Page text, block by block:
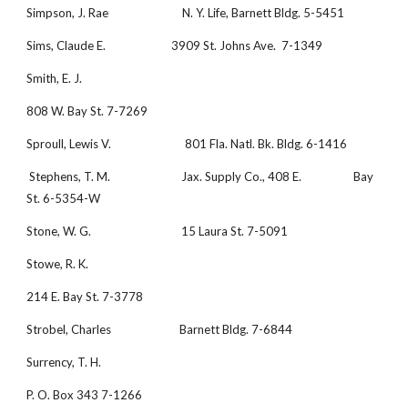
Simpson, J. Rae                           N. Y. Life, Barnett Bldg. 5-5451
Sims, Claude E.                        3909 St. Johns Ave.  7-1349
Smith, E. J.
808 W. Bay St. 7-7269
Sproull, Lewis V.                           801 Fla. Natl. Bk. Bldg. 6-1416
Stephens, T. M.                          Jax. Supply Co., 408 E.                   Bay
St. 6-5354-W
Stone, W. G.                                 15 Laura St. 7-5091
Stowe, R. K.
214 E. Bay St. 7-3778
Strobel, Charles                         Barnett Bldg. 7-6844
Surrency, T. H.
P. O. Box 343 7-1266